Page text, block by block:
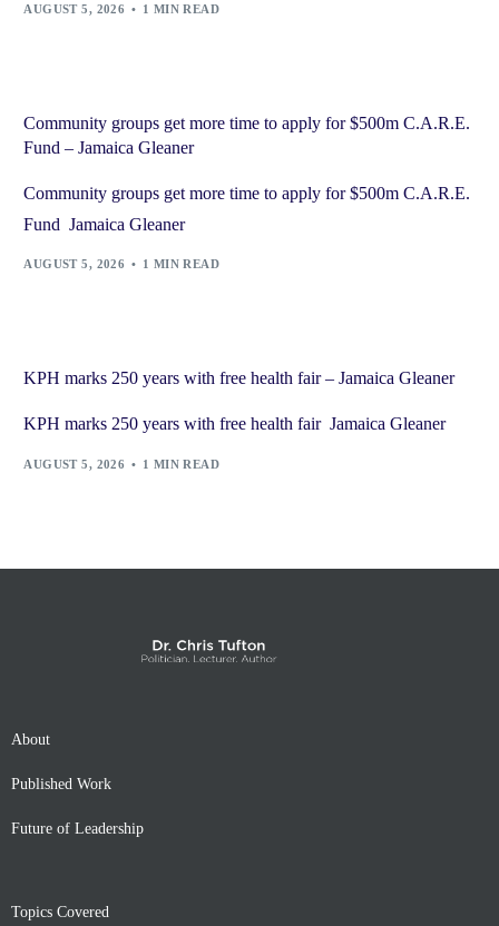
AUGUST 5, 2026 1 MIN READ
Community groups get more time to apply for $500m C.A.R.E.
Fund – Jamaica Gleaner
Community groups get more time to apply for $500m C.A.R.E.
Fund Jamaica Gleaner
AUGUST 5, 2026 1 MIN READ
KPH marks 250 years with free health fair – Jamaica Gleaner
KPH marks 250 years with free health fair Jamaica Gleaner
AUGUST 5, 2026 1 MIN READ
About
Published Work
Future of Leadership
Topics Covered